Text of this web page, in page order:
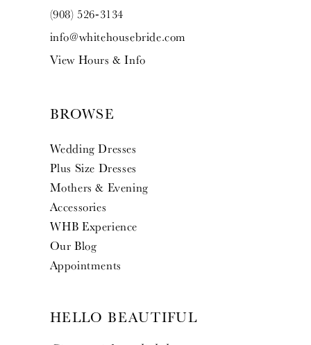
(908) 526‑3134
info@whitehousebride.com
View Hours & Info
BROWSE
Wedding Dresses
Plus Size Dresses
Mothers & Evening
Accessories
WHB Experience
Our Blog
Appointments
HELLO BEAUTIFUL